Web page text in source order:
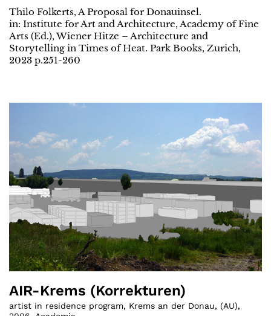
Thilo Folkerts, A Proposal for Donauinsel.
in: Institute for Art and Architecture, Academy of Fine
Arts (Ed.), Wiener Hitze – Architecture and
Storytelling in Times of Heat. Park Books, Zurich,
2023 p.251-260
AIR-Krems (Korrekturen)
artist in residence program, Krems an der Donau, (AU),